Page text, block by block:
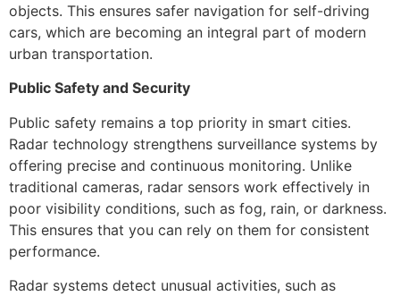
objects. This ensures safer navigation for self-driving
cars, which are becoming an integral part of modern
urban transportation.
Public Safety and Security
Public safety remains a top priority in smart cities.
Radar technology strengthens surveillance systems by
offering precise and continuous monitoring. Unlike
traditional cameras, radar sensors work effectively in
poor visibility conditions, such as fog, rain, or darkness.
This ensures that you can rely on them for consistent
performance.
Radar systems detect unusual activities, such as